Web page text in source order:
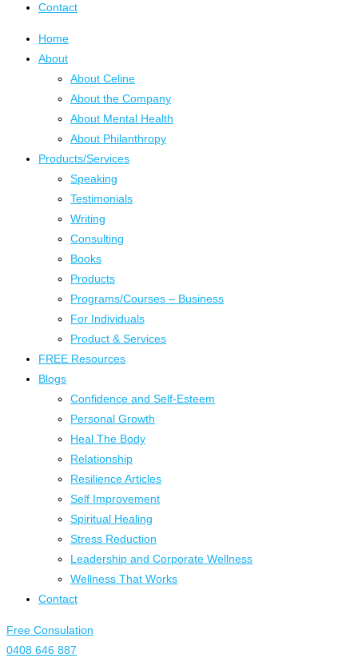
Contact
Home
About
About Celine
About the Company
About Mental Health
About Philanthropy
Products/Services
Speaking
Testimonials
Writing
Consulting
Books
Products
Programs/Courses – Business
For Individuals
Product & Services
FREE Resources
Blogs
Confidence and Self-Esteem
Personal Growth
Heal The Body
Relationship
Resilience Articles
Self Improvement
Spiritual Healing
Stress Reduction
Leadership and Corporate Wellness
Wellness That Works
Contact
Free Consulation
0408 646 887